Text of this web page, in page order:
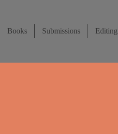
Books Submissions Editing